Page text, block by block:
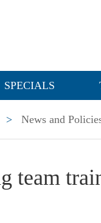
SPECIALS
> News and
team